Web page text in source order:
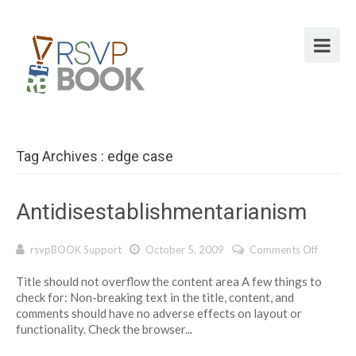
Tag Archives : edge case
Antidisestablishmentarianism
rsvpBOOK Support October 5, 2009 Comments Offon
Title should not overflow the content area A few things to
check for: Non-breaking text in the title, content, and
comments should have no adverse effects on layout or
functionality. Check the browser...